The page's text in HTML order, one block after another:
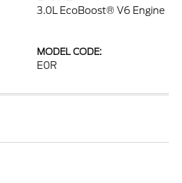
3.0L EcoBoost® V6 Engine
MODEL CODE:
E0R